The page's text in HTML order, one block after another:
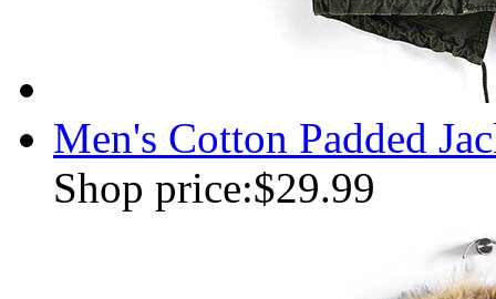
Men's Cotton Padded
Shop price:$29.99